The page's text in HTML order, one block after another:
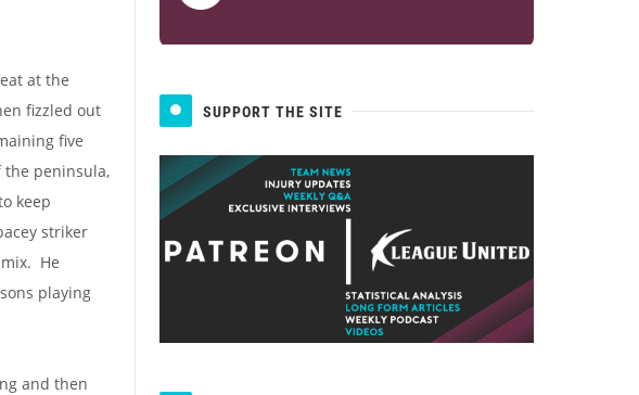
at the
fizzled out
five
peninsula,
keep
striker
He
playing
and then
SUPPORT THE SITE